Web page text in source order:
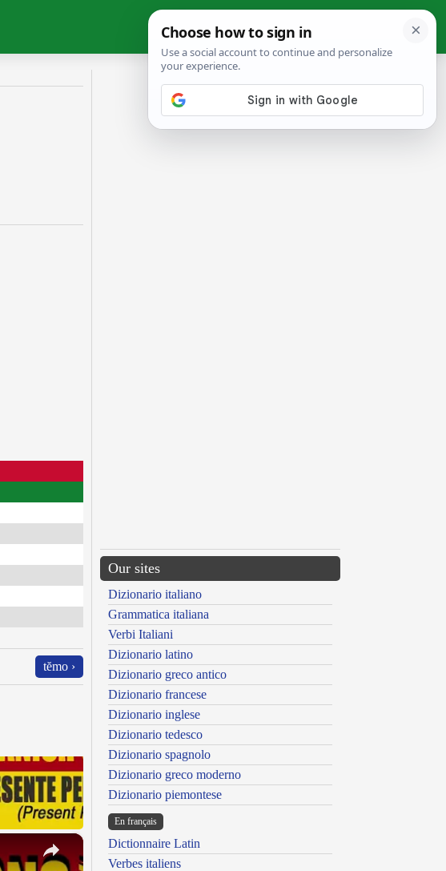
tĕmo ›
×
Our sites
Dizionario italiano
Grammatica italiana
Verbi Italiani
Dizionario latino
Dizionario greco antico
Dizionario francese
Dizionario inglese
Dizionario tedesco
Dizionario spagnolo
Dizionario greco moderno
Dizionario piemontese
En français
Dictionnaire Latin
Verbes italiens